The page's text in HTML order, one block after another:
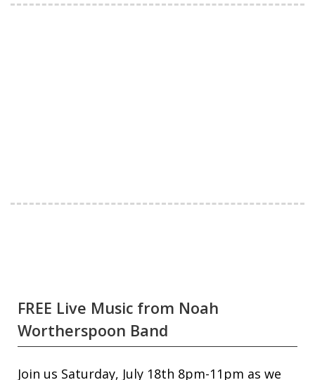
FREE Live Music from Noah
Wortherspoon Band
Join us Saturday, July 18th 8pm-11pm as we